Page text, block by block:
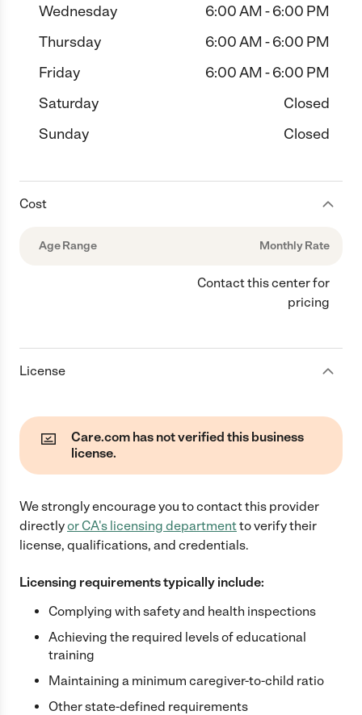
Wednesday
6:00 AM - 6:00 PM
Thursday
6:00 AM - 6:00 PM
Friday
6:00 AM - 6:00 PM
Saturday
Closed
Sunday
Closed
Cost
Age Range Monthly Rate
Contact this center for
pricing
License
Care.com has not verified this business
license.
We strongly encourage you to contact this provider
directlyor CA's licensing departmentto verify their
license, qualifications, and credentials.
Licensing requirements typically include:
Complying with safety and health inspections
Achieving the required levels of educational
training
Maintaining a minimum caregiver-to-child ratio
Other state-defined requirements